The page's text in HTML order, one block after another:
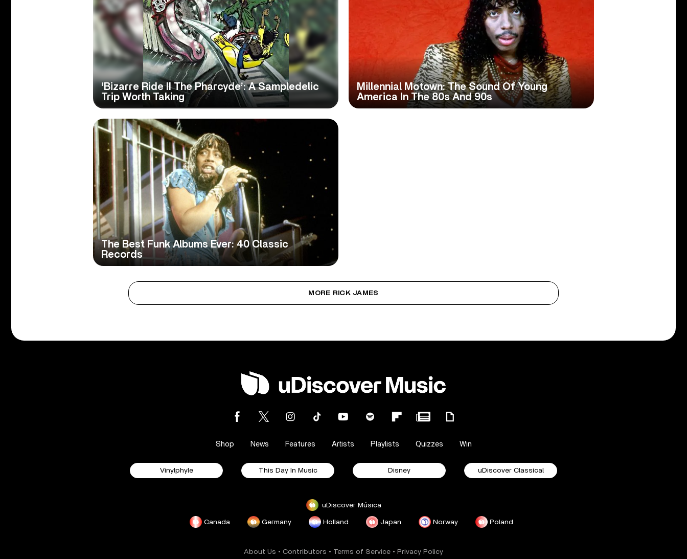
‘Bizarre Ride II The Pharcyde’: A Sampledelic
Trip Worth Taking
Millennial Motown: The Sound Of Young
America In The 80s And 90s
The Best Funk Albums Ever: 40 Classic
Records
MORE RICK JAMES
Shop News Features Artists Playlists Quizzes Win
Vinylphyle This Day In Music Disney uDiscover Classical
uDiscover Música
Canada Germany Holland Japan Norway Poland
About Us • Contributors • Terms of Service • Privacy Policy